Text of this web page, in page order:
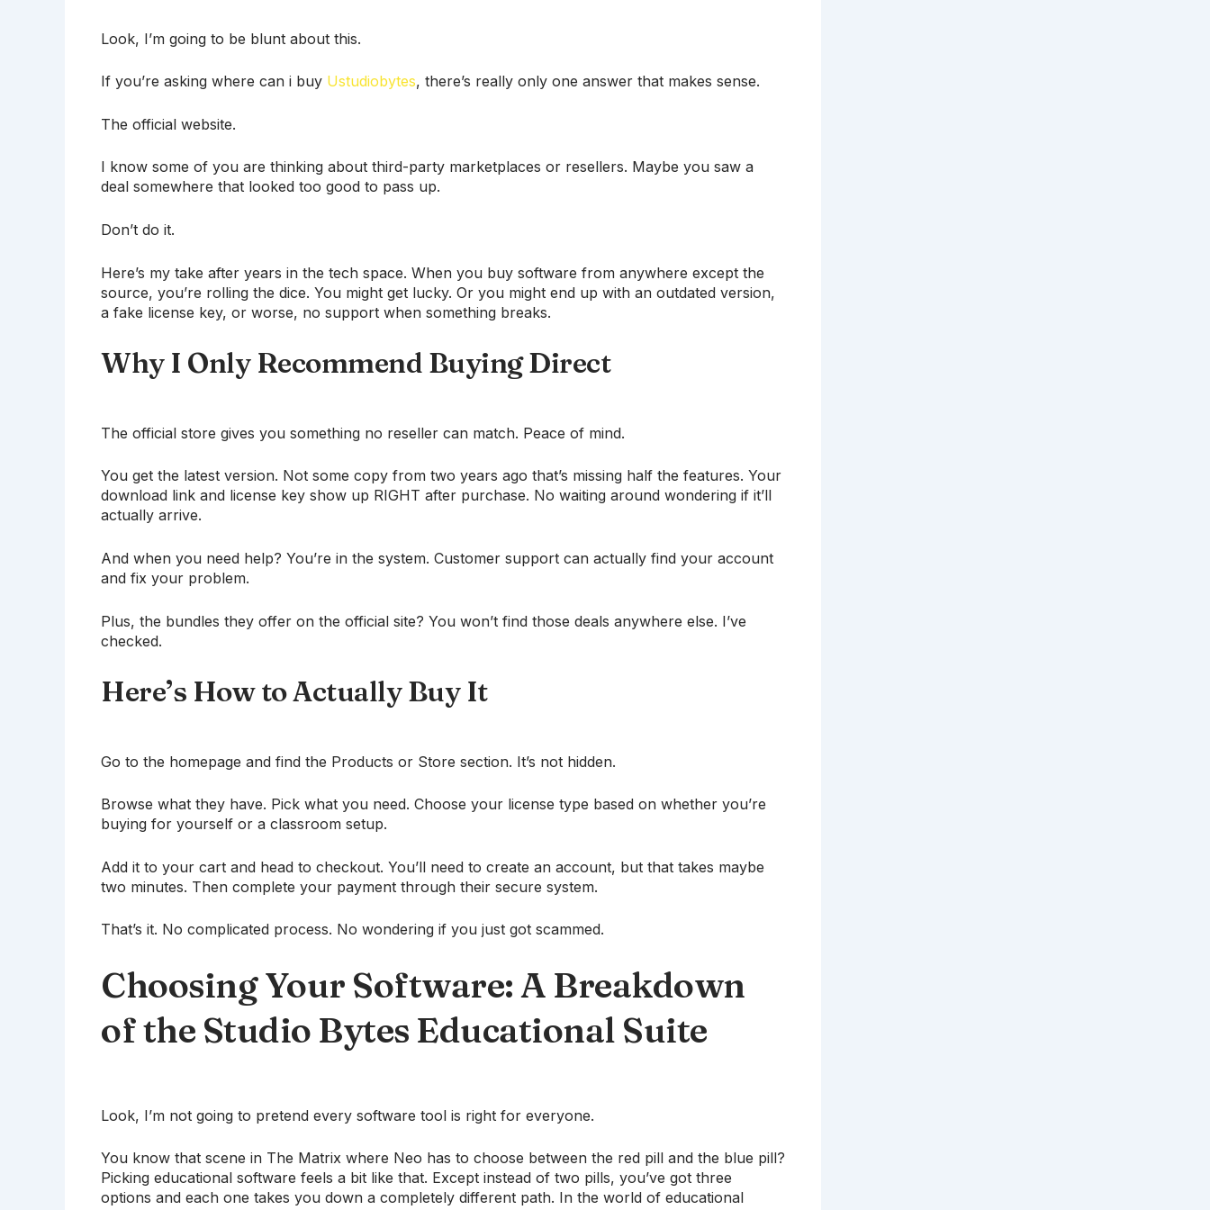
Look, I’m going to be blunt about this.
If you’re asking where can i buy Ustudiobytes, there’s really only one answer that makes sense.
The official website.
I know some of you are thinking about third-party marketplaces or resellers. Maybe you saw a
deal somewhere that looked too good to pass up.
Don’t do it.
Here’s my take after years in the tech space. When you buy software from anywhere except the
source, you’re rolling the dice. You might get lucky. Or you might end up with an outdated version,
a fake license key, or worse, no support when something breaks.
Why I Only Recommend Buying Direct
The official store gives you something no reseller can match. Peace of mind.
You get the latest version. Not some copy from two years ago that’s missing half the features. Your
download link and license key show up RIGHT after purchase. No waiting around wondering if it’ll
actually arrive.
And when you need help? You’re in the system. Customer support can actually find your account
and fix your problem.
Plus, the bundles they offer on the official site? You won’t find those deals anywhere else. I’ve
checked.
Here’s How to Actually Buy It
Go to the homepage and find the Products or Store section. It’s not hidden.
Browse what they have. Pick what you need. Choose your license type based on whether you’re
buying for yourself or a classroom setup.
Add it to your cart and head to checkout. You’ll need to create an account, but that takes maybe
two minutes. Then complete your payment through their secure system.
That’s it. No complicated process. No wondering if you just got scammed.
Choosing Your Software: A Breakdown
of the Studio Bytes Educational Suite
Look, I’m not going to pretend every software tool is right for everyone.
You know that scene in The Matrix where Neo has to choose between the red pill and the blue pill?
Picking educational software feels a bit like that. Except instead of two pills, you’ve got three
options and each one takes you down a completely different path. In the world of educational